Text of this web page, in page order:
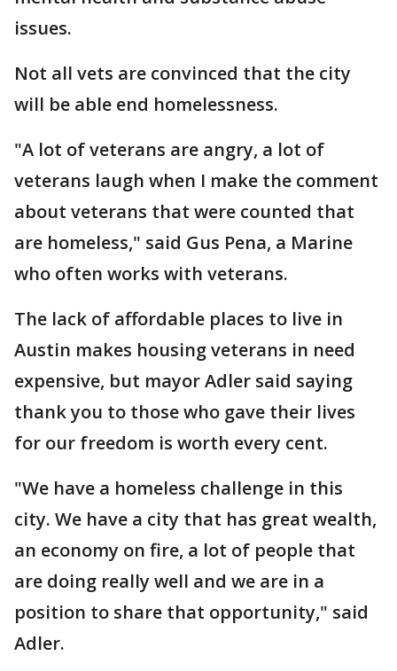
issues.
Not all vets are convinced that the city
will be able end homelessness.
"A lot of veterans are angry, a lot of
veterans laugh when I make the comment
about veterans that were counted that
are homeless," said Gus Pena, a Marine
who often works with veterans.
The lack of affordable places to live in
Austin makes housing veterans in need
expensive, but mayor Adler said saying
thank you to those who gave their lives
for our freedom is worth every cent.
"We have a homeless challenge in this
city. We have a city that has great wealth,
an economy on fire, a lot of people that
are doing really well and we are in a
position to share that opportunity," said
Adler.